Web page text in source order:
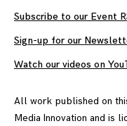
Subscribe to our Event
Sign-up for our
Watch our videos on
All work published on
Media Innovation and is